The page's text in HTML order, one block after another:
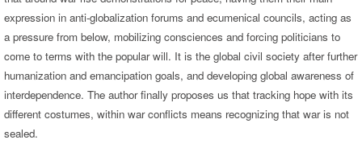
expression in anti-globalization forums and ecumenical councils, acting as
a pressure from below, mobilizing consciences and forcing politicians to
come to terms with the popular will. It is the global civil society after further
humanization and emancipation goals, and developing global awareness of
interdependence. The author finally proposes us that tracking hope with its
different costumes, within war conflicts means recognizing that war is not
sealed.